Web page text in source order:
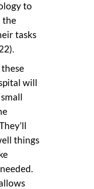
to
the
tasks
will
things